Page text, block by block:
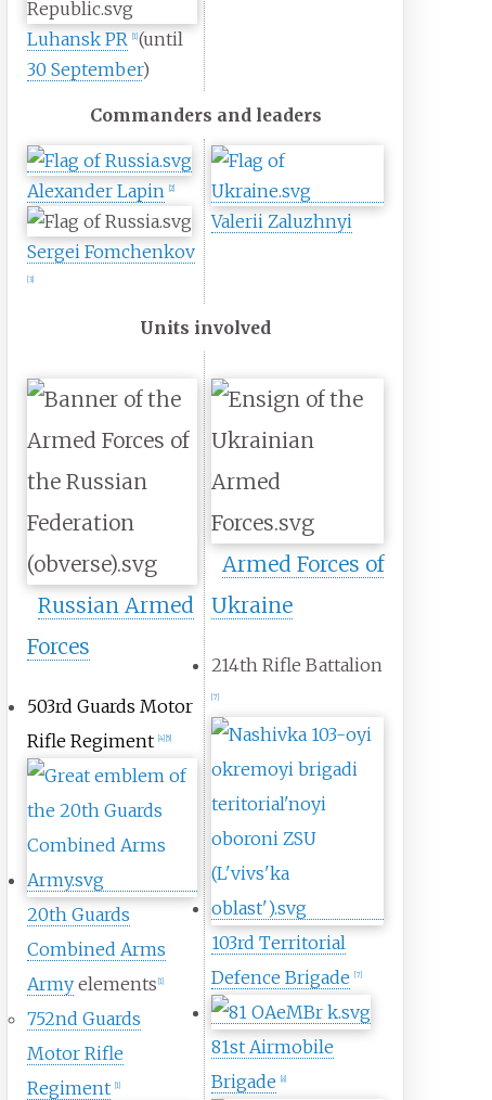
Luhansk PR [1] (until
30 September)
Commanders and leaders
Alexander Lapin [2]
Sergei Fomchenkov
[3]
Valerii Zaluzhnyi
Units involved
Russian Armed
Forces
503rd Guards Motor
Rifle Regiment
[4] [5]
20th Guards
Combined Arms
Army elements [1]
752nd Guards
Motor Rifle
Regiment
[1]
Armed Forces of
Ukraine
214th Rifle Battalion
[7]
103rd Territorial
Defence Brigade
[7]
81st Airmobile
Brigade
[8]